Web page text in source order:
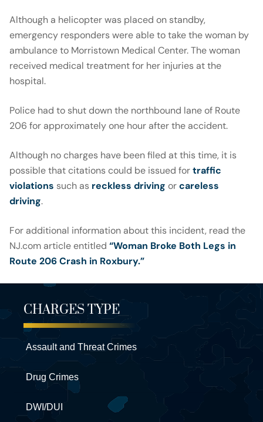
Although a helicopter was placed on standby,
emergency responders were able to take the woman by
ambulance to Morristown Medical Center. The woman
received medical treatment for her injuries at the
hospital.
Police had to shut down the northbound lane of Route
206 for approximately one hour after the accident.
Although no charges have been filed at this time, it is
possible that citations could be issued fortraffic
violations such as reckless driving orcareless
driving.
For additional information about this incident, read the
NJ.com article entitled “Woman Broke Both Legs in
Route 206 Crash in Roxbury.”
CHARGES TYPE
Assault and Threat Crimes
Drug Crimes
DWI/DUI